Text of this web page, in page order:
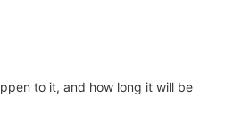
to it, and how long it will be